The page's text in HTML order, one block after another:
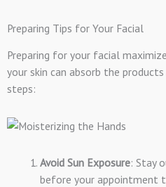
Preparing Tips for Your Facial
Preparing for your facial
your skin can absorb the
steps:
Avoid Sun Exposure: Stay
before your appointment